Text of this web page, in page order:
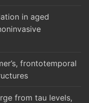
in aged
frontotemporal
from tau levels,